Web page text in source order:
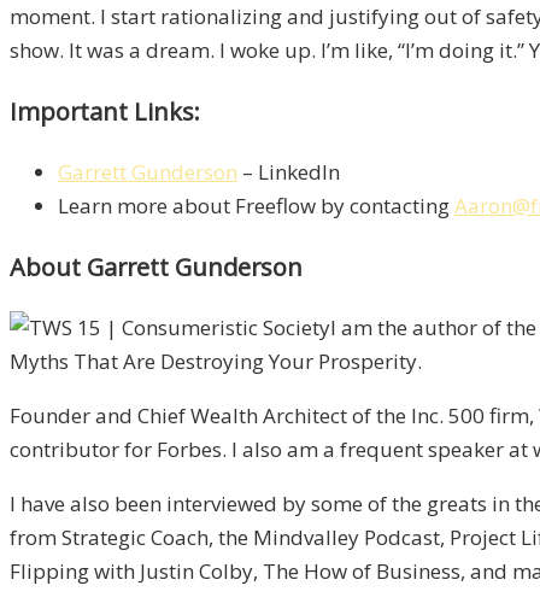
moment. I start rationalizing and justifying out of
show. It was a dream. I woke up. I’m like, “I’m doing
Important Links:
Garrett Gunderson – LinkedIn
Learn more about Freeflow by contacting
About Garrett Gunderson
I am the author of
Myths That Are Destroying Your Prosperity.
Founder and Chief Wealth Architect of the Inc. 500
contributor for Forbes. I also am a frequent speaker at
I have also been interviewed by some of the greats in
from Strategic Coach, the Mindvalley Podcast, Project
Flipping with Justin Colby, The How of Business, and